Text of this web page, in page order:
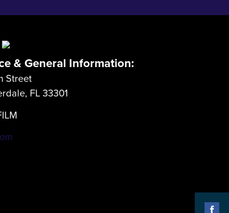
& General Information:
Street
FL 33301